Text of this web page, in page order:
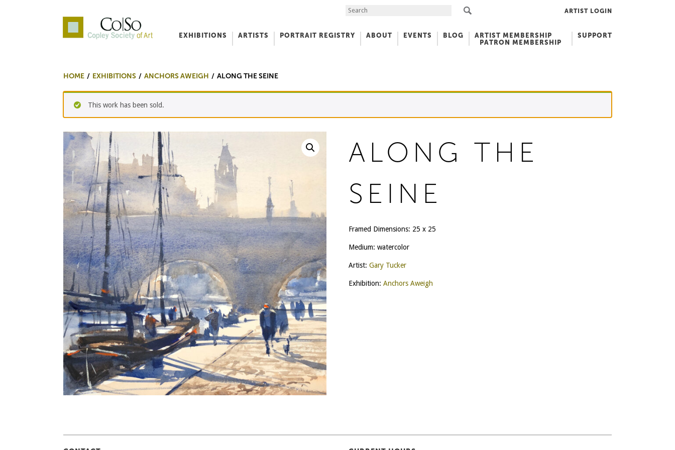
Search the Site ARTIST LOGIN
EXHIBITIONS ARTISTS PORTRAIT REGISTRY ABOUT EVENTS BLOG
ARTIST MEMBERSHIP
PATRON MEMBERSHIP
SUPPORT
HOME EXHIBITIONS ANCHORS AWEIGH ALONG THE SEINE
This work has been sold.
ALONG THE
SEINE
Framed Dimensions: 25 x 25
Medium: watercolor
Artist: Gary Tucker
Exhibition: Anchors Aweigh